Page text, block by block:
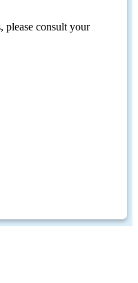
please consult your